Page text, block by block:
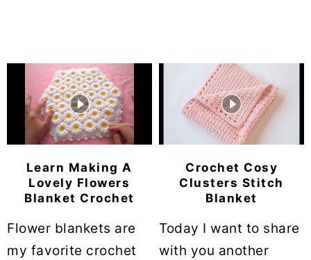
Learn Making A
Lovely Flowers
Blanket Crochet
Flower blankets are
my favorite crochet
Crochet Cosy
Clusters Stitch
Blanket
Today I want to share
with you another